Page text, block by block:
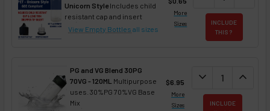
Unicorn StyleIncludes child
resistant cap and insert
View Empty Bottles all sizes
More
Sizes
INCLUDE
THIS ?
PG and VG Blend 30PG
70VG - 120ML Multipurpose
uses. 30%PG 70%VG Base
Mix
$6.95
More
Sizes
DECREASE
expand_more expand_less
INCLUDE